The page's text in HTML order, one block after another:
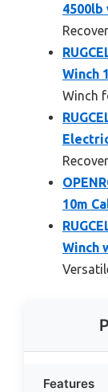
4500lb
Winch
Winch
10m
Winch
Features